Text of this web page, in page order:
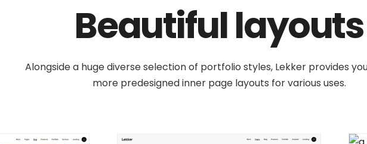
Beautiful layouts
Alongside a huge diverse selection of portfolio styles, Lekker provides
more predesigned inner page layouts for various uses.